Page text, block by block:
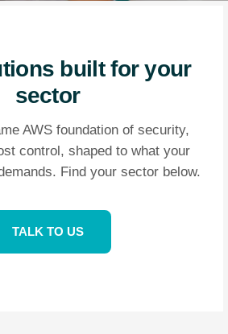
built for your
sector
AWS foundation of security,
control, shaped to what your
Find your sector below.
TALK TO US